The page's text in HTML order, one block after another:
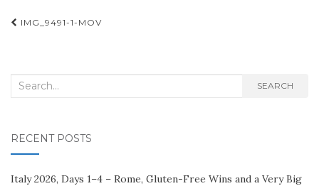
Post
IMG_9491-1-MOV
Search
SEARCH
RECENT POSTS
Italy 2026, Days 1–4 – Rome, Gluten-Free Wins and a Very Big